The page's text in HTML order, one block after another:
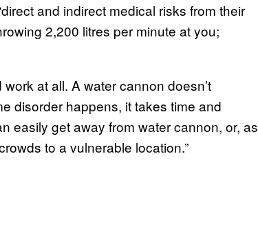
and indirect medical risks from their
2,200 litres per minute at you;
at all. A water cannon doesn’t
disorder happens, it takes time and
easily get away from water cannon, or, as
to a vulnerable location.”